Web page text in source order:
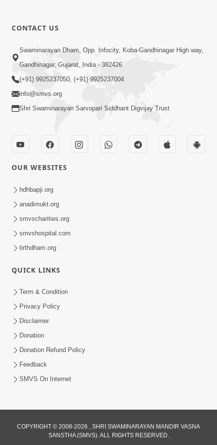
9:41
Aaj Mare Orde Re | Orda Na Pad |
Swaminarayan Kirtan | Kirtan Lyrics |
SMVS
Tari Murti Re, Chhe Jo Nenu No
Shangar | SMVS Video Kirtan
Balak Hu Tamaro Vhala | Aatmabuddhi
Apr 29, 2025
CONTACT US
Swaminarayan Dham, Opp. Infocity, Koba-Gandhinagar High way,
Gandhinagar, Gujarat, India - 382426
(+91) 9925237050, (+91) 9925237004
info@smvs.org
Shri Swaminarayan Sarvopari Siddhant Digvijay Trust
OUR WEBSITES
hdhbapji.org
anadimukt.org
smvscharities.org
smvshospital.com
tirthdham.org
QUICK LINKS
Term & Condition
Privacy Policy
Disclaimer
Donation
Donation Refund Policy
Feedback
SMVS On Internet
COPYRIGHT © 2008-2026 , SHRI SWAMINARAYAN MANDIR VASNA
SANSTHA (SMVS). ALL RIGHTS RESERVED.